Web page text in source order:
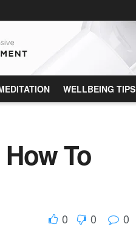
WELLBEING TIPS
To
0 0 0